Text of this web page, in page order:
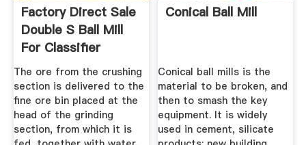
Factory Direct Sale
Double S Ball Mill
For Classifier
The ore from the crushing
section is delivered to the
fine ore bin placed at the
head of the grinding
section, from which it is
Conical Ball Mill
Conical ball mills is the
material to be broken, and
then to smash the key
equipment. It is widely
used in cement, silicate